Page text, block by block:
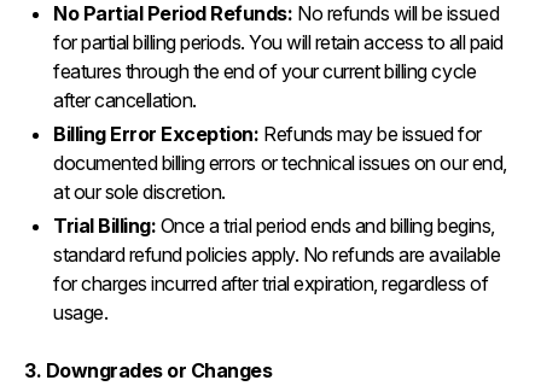
No Partial Period Refunds: No refunds will be issued
for partial billing periods. You will retain access to all paid
features through the end of your current billing cycle
after cancellation.
Billing Error Exception: Refunds may be issued for
documented billing errors or technical issues on our end,
at our sole discretion.
Trial Billing: Once a trial period ends and billing begins,
standard refund policies apply. No refunds are available
for charges incurred after trial expiration, regardless of
usage.
3. Downgrades or Changes